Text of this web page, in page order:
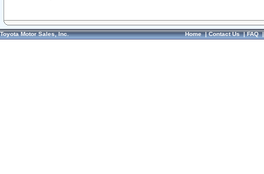
Toyota Motor Sales, Inc. Home|Contact Us|FAQ